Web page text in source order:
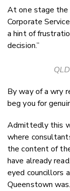
At one stage the
Corporate
a hint of
decision.”
By way of a wry
beg you for
Admittedly this
where
the content of
have already
eyed councillors
Queenstown was.